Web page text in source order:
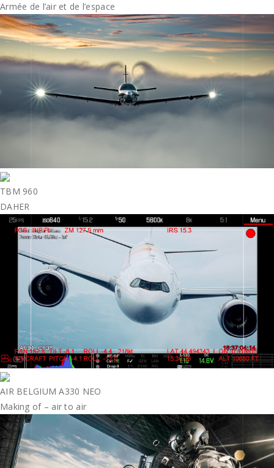
Armée de l’air et de l’espace
TBM 960
DAHER
AIR BELGIUM A330 NEO
Making of – air to air